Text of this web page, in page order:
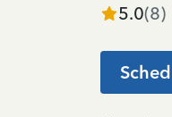
5.0(8)